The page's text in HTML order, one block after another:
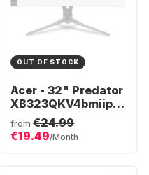
OUT OF STOCK
Acer - 32" Predator
XB323QKV4bmiiprx
(32")
UM.JX3EE.401
from €24.99
€19.49/Month